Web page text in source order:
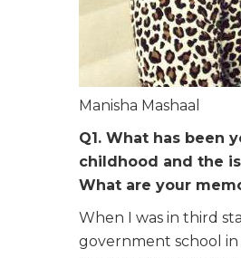
Manisha Mashaal
Q1. What has been
childhood and the
What are your
When I was in third
government school in